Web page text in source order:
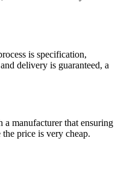
is specification,
delivery is guaranteed, a
a manufacturer that ensuring
price is very cheap.